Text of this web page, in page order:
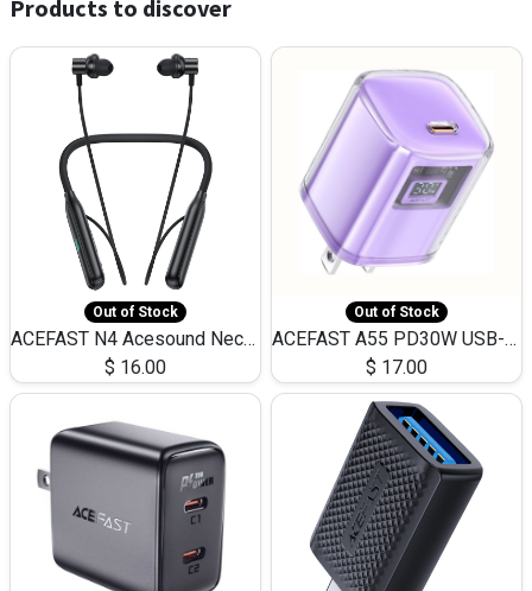
Products to discover
Out of Stock
ACEFAST N4 Acesound Neck Hanging Wireless Earphone 130 Hours Playtime LED BT 5.3
$ 16.00
Out of Stock
ACEFAST A55 PD30W USB-C LED FAST Dual Port Charger (US)
$ 17.00